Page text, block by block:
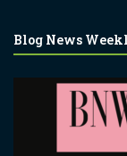
Blog News